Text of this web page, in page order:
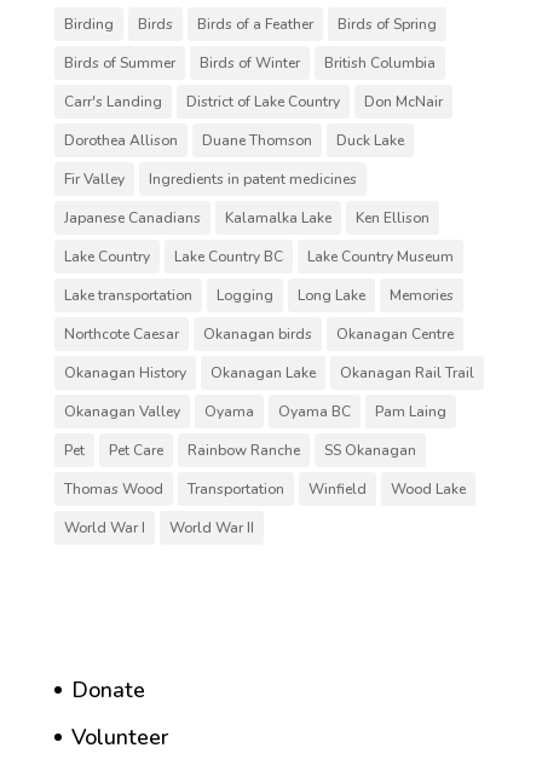
Birding Birds Birds of a Feather
Birds of Spring
Birds of Summer
Birds of Winter
British Columbia
Carr's Landing
District of Lake Country
Don McNair
Dorothea Allison
Duane Thomson
Duck Lake
Fir Valley
Ingredients in patent medicines
Japanese Canadians
Kalamalka Lake
Ken Ellison
Lake Country
Lake Country BC
Lake Country Museum
Lake transportation
Logging Long Lake
Memories
Northcote Caesar
Okanagan birds
Okanagan Centre
Okanagan History
Okanagan Lake
Okanagan Rail Trail
Okanagan Valley
Oyama Oyama BC
Pam Laing
Pet
Pet Care Rainbow Ranche
SS Okanagan
Thomas Wood
Transportation Winfield
Wood Lake
World War I
World War II
Donate
Volunteer